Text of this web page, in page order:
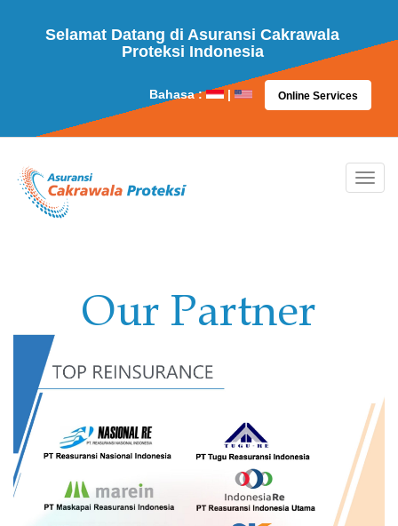
Selamat Datang di Asuransi Cakrawala
Proteksi Indonesia
Bahasa : | Online Services
Our Partner